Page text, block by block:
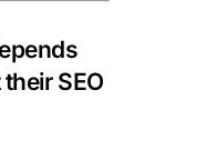
SEO